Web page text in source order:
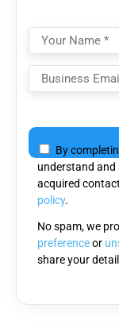
leave
this
field
empty.
By
understand and
acquired
policy.
No spam, we
preferenceor
share your